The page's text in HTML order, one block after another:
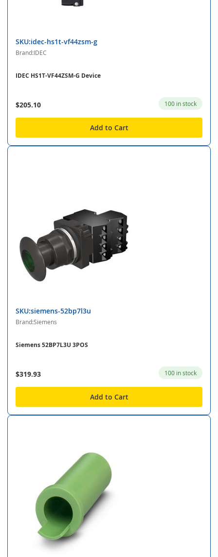
SKU:idec-hs1t-vf44zsm-g
Brand:IDEC
IDEC HS1T-VF44ZSM-G Device
$205.10 100 in stock
Add to Cart
SKU:siemens-52bp7l3u
Brand:Siemens
Siemens 52BP7L3U 3POS
$319.93 100 in stock
Add to Cart